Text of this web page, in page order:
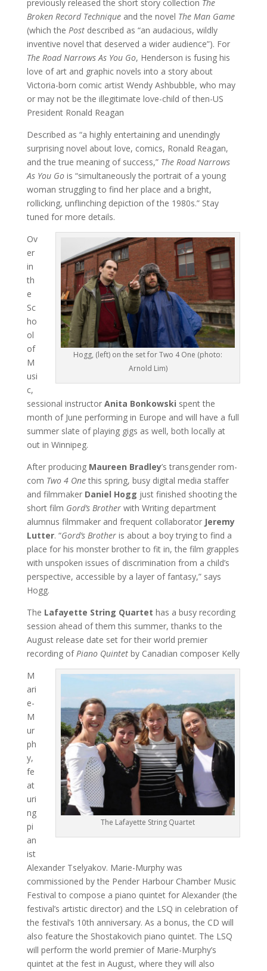
previously released the short story collection The
Broken Record Techniqueand the novel The Man Game
(which the Postdescribed as “an audacious, wildly
inventive novel that deserved a wider audience”). For
The Road Narrows As You Go, Henderson is fusing his
love of art and graphic novels into a story about
Victoria-born comic artist Wendy Ashbubble, who may
or may not be the illegitimate love-child of then-US
President Ronald Reagan
Described as “a highly entertaining and unendingly
surprising novel about love, comics, Ronald Reagan,
and the true meaning of success,” The Road Narrows
As You Gois “simultaneously the portrait of a young
woman struggling to find her place and a bright,
rollicking, unflinching depiction of the 1980s.” Stay
tuned for more details.
Hogg, (left) on the set for Two 4 One (photo:
Arnold Lim)
Ov
er
in
th
e
Sc
ho
ol
of
M
usi
c,
sessional instructor Anita Bonkowski spent the
month of June performing in Europe and will have a full
summer slate of playing gigs as well, both locally at
out in Winnipeg.
After producing Maureen Bradley’s transgender rom-
com Two 4 Onethis spring, busy digital media staffer
and filmmakerDaniel Hogg just finished shooting the
short film Gord’s Brotherwith Writing department
alumnus filmmaker and frequent collaborator Jeremy
Lutter. “Gord’s Brotheris about a boy trying to find a
place for his monster brother to fit in, the film grapples
with unspoken issues of discrimination from a child’s
perspective, accessible by a layer of fantasy,” says
Hogg.
The Lafayette String Quartet has a busy recording
session ahead of them this summer, thanks to the
August release date set for their world premier
recording ofPiano Quintetby Canadian composer Kelly
The Lafayette String Quartet
M
ari
e-
M
ur
ph
y,
fe
at
uri
ng
pi
an
ist
Alexander Tselyakov. Marie-Murphy was
commissioned by the Pender Harbour Chamber Music
Festival to compose a piano quintet for Alexander (the
festival’s artistic director) and the LSQ in celebration of
the festival’s 10th anniversary. As a bonus, the CD will
also feature the Shostakovich piano quintet. The LSQ
will perform the world premier of Marie-Murphy’s
quintet at the fest in August, where they will also